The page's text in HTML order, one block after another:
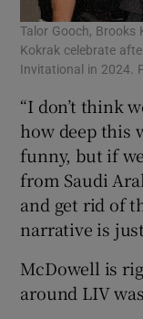
Talor Gooch, Brooks
Kokrak celebrate
Invitational in 2024.
“I don’t think
how deep this
funny, but if
from Saudi
and get rid of
narrative is
McDowell is
around LIV